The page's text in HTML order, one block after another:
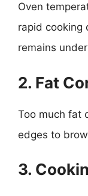
Oven
rapid cooking
remains
2. Fat
Too much fat
edges to
3.